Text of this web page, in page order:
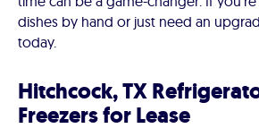
dishes by hand or just need an
today.
Hitchcock, TX
Freezers for Lease